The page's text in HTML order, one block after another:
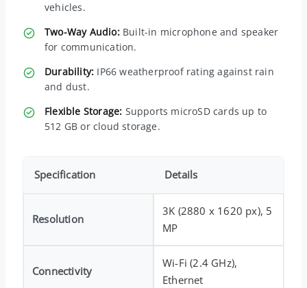
vehicles.
Two-Way Audio:Built-in microphone and speaker
for communication.
Durability: IP66 weatherproof rating against rain
and dust.
Flexible Storage: Supports microSD cards up to
512 GB or cloud storage.
Specification Details
Resolution
3K (2880 x 1620 px), 5
MP
Connectivity
Wi-Fi (2.4 GHz),
Ethernet